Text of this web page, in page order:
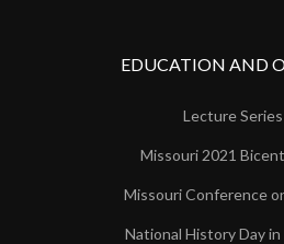
EDUCATION AND
Lecture Series
Missouri 2021
Missouri Conference
National History Day